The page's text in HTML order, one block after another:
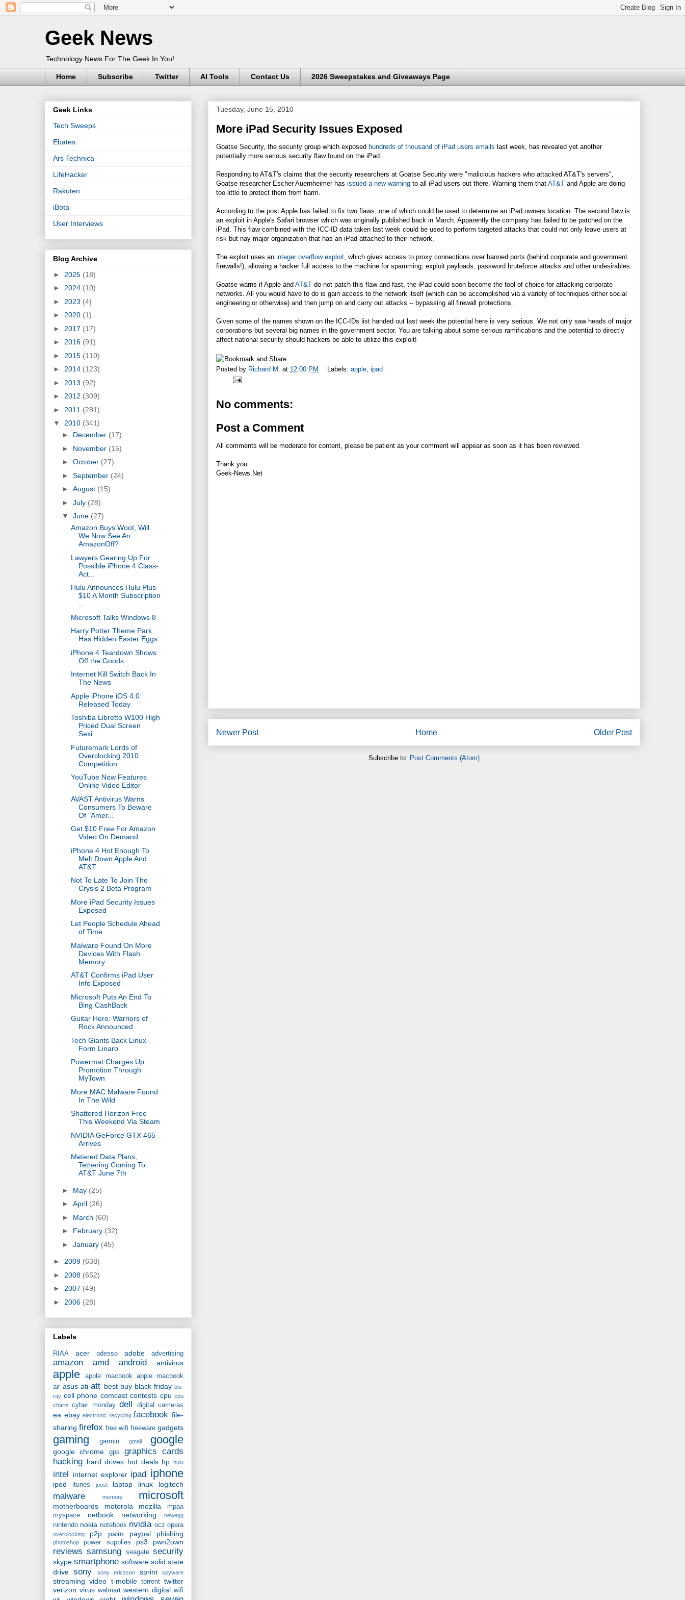
Geek News
Technology News For The Geek In You!
Home Subscribe Twitter AI Tools Contact Us 2026 Sweepstakes and Giveaways Page
Tuesday, June 15, 2010
More iPad Security Issues Exposed
Goatse Security, the security group which exposed hundreds of thousand of iPad users emails last week, has revealed yet another
potentially more serious security flaw found on the iPad.
Responding to AT&T's claims that the security researchers at Goatse Security were "malicious hackers who attacked AT&T's servers",
Goatse researcher Escher Auernheimer has issued a new warning to all iPad users out there. Warning them that AT&T and Apple are doing
too little to protect them from harm.
According to the post Apple has failed to fix two flaws, one of which could be used to determine an iPad owners location. The second flaw is
an exploit in Apple's Safari browser which was originally published back in March. Apparently the company has failed to be patched on the
iPad. This flaw combined with the ICC-ID data taken last week could be used to perform targeted attacks that could not only leave users at
risk but nay major organization that has an iPad attached to their network.
The exploit uses an integer overflow exploit , which gives access to proxy connections over banned ports (behind corporate and government
firewalls!), allowing a hacker full access to the machine for spamming, exploit payloads, password bruteforce attacks and other undesirables.
Goatse warns if Apple and AT&T do not patch this flaw and fast, the iPad could soon become the tool of choice for attacking corporate
networks. All you would have to do is gain access to the network itself (which can be accomplished via a variety of techniques either social
engineering or otherwise) and then jump on and carry out attacks -- bypassing all firewall protections.
Given some of the names shown on the ICC-IDs list handed out last week the potential here is very serious. We not only saw heads of major
corporations but several big names in the government sector. You are talking about some serious ramifications and the potential to directly
affect national security should hackers be able to utilize this exploit!
Posted by Richard M. at 12:00 PM Labels: apple, ipad
No comments:
Post a Comment
All comments will be moderate for content, please be patient as your comment will appear as soon as it has been reviewed.
Thank you
Geek-News.Net
Newer Post Older Post
Home
Subscribe to: Post Comments (Atom)
Geek Links
Tech Sweeps
Ebates
Ars Technica
LifeHacker
Rakuten
iBota
User Interviews
Blog Archive
► 2025 (18)
► 2024 (10)
► 2023 (4)
► 2020 (1)
► 2017 (17)
► 2016 (91)
► 2015 (110)
► 2014 (123)
► 2013 (92)
► 2012 (309)
► 2011 (281)
▼ 2010 (341)
► December (17)
► November (15)
► October (27)
► September (24)
► August (15)
► July (28)
▼ June (27)
Amazon Buys Woot, Will
We Now See An
AmazonOff?
Lawyers Gearing Up For
Possible iPhone 4 Class-
Act...
Hulu Announces Hulu Plus
$10 A Month Subscription
Microsoft Talks Windows 8
Harry Potter Theme Park
Has Hidden Easter Eggs
iPhone 4 Teardown Shows
Off the Goods
Internet Kill Switch Back In
The News
Apple iPhone iOS 4.0
Released Today
Toshiba Libretto W100 High
Priced Dual Screen
Sexi...
Futuremark Lords of
Overclocking 2010
Competition
YouTube Now Features
Online Video Editor
AVAST Antivirus Warns
Consumers To Beware
Of "Amer...
Get $10 Free For Amazon
Video On Demand
iPhone 4 Hot Enough To
Melt Down Apple And
AT&T
Not To Late To Join The
Crysis 2 Beta Program
More iPad Security Issues
Exposed
Let People Schedule Ahead
of Time
Malware Found On More
Devices With Flash
Memory
AT&T Confirms iPad User
Info Exposed
Microsoft Puts An End To
Bing CashBack
Guitar Hero: Warriors of
Rock Announced
Tech Giants Back Linux
Form Linaro
Powermat Charges Up
Promotion Through
MyTown
More MAC Malware Found
In The Wild
Shattered Horizon Free
This Weekend Via Steam
NVIDIA GeForce GTX 465
Arrives
Metered Data Plans,
Tethering Coming To
AT&T June 7th
► May (25)
► April (26)
► March (60)
► February (32)
► January (45)
► 2009 (638)
► 2008 (652)
► 2007 (49)
► 2006 (28)
Labels
RIAA acer adesso adobe advertising
amazon amd android antivirus
apple apple macbook
apple macbook
air asus ati att best buy black friday blu-
ray cell phone comcast contests cpu cpu
charts
cyber monday dell digital cameras
ea ebay electronic recycling facebook file-
sharing firefox free wifi freeware gadgets
gaming garmin gmail google
google chrome gps
graphics cards
hacking hard drives hot deals hp hulu
intel internet explorer ipad iphone
ipod itunes joost laptop linux logitech
malware memory microsoft
motherboards motorola mozilla
mpaa
myspace
netbook networking newegg
nintendo nokia notebook nvidia ocz opera
overclocking p2p palm paypal phishing
photoshop power supplies ps3 pwn2own
reviews samsung seagate security
skype smartphone software solid state
drive sony sony ericsson sprint spyware
streaming video t-mobile torrent twitter
verizon virus walmart western digital wifi